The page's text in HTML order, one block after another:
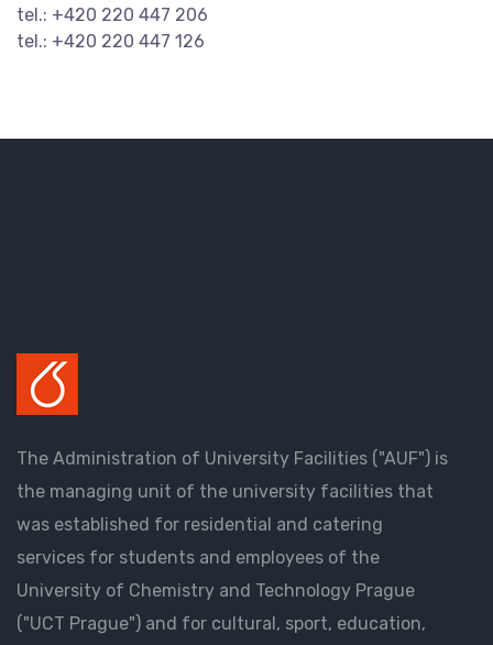
tel.: +420 220 447 206
tel.: +420 220 447 126
The Administration of University Facilities ("AUF") is
the managing unit of the university facilities that
was established for residential and catering
services for students and employees of the
University of Chemistry and Technology Prague
("UCT Prague") and for cultural, sport, education,